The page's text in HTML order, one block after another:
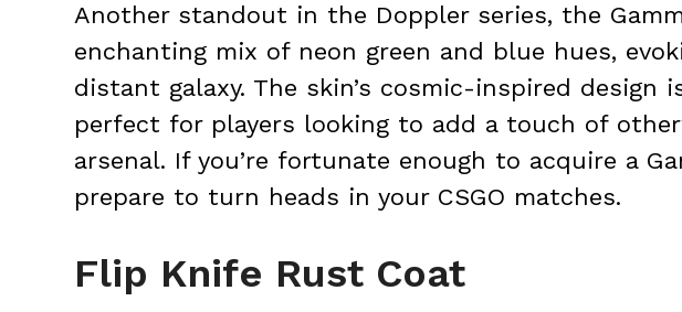
Another standout in the Doppler series, the
enchanting mix of neon green and blue hues,
distant galaxy. The skin’s cosmic-inspired design
perfect for players looking to add a touch of
arsenal. If you’re fortunate enough to acquire a
prepare to turn heads in your CSGO matches.
Flip Knife Rust Coat